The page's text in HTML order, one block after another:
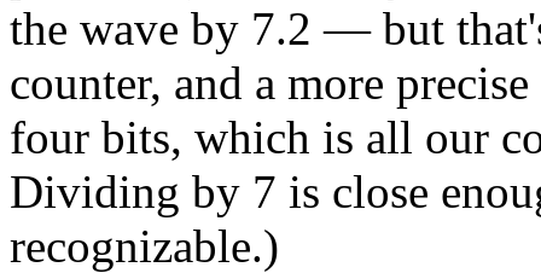
the wave by 7.2 — but
counter, and a more
four bits, which is all our
Dividing by 7 is close
recognizable.)